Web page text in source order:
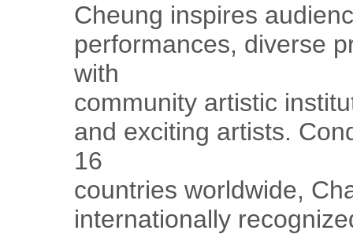
Cheung inspires
performances, diverse
with
community artistic
and exciting artists.
16
countries worldwide,
internationally